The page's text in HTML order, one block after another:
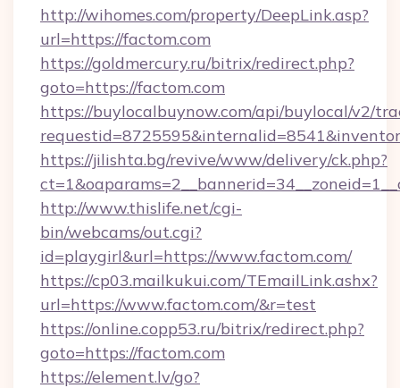
http://wihomes.com/property/DeepLink.asp?
url=https://factom.com
https://goldmercury.ru/bitrix/redirect.php?
goto=https://factom.com
https://buylocalbuynow.com/api/buylocal/v2/
https://jilishta.bg/revive/www/delivery/ck.php?
http://www.thislife.net/cgi-
bin/webcams/out.cgi?
id=playgirl&url=https://www.factom.com/
https://cp03.mailkukui.com/TEmailLink.ashx?
url=https://www.factom.com/&r=test
https://online.copp53.ru/bitrix/redirect.php?
goto=https://factom.com
https://element.lv/go?